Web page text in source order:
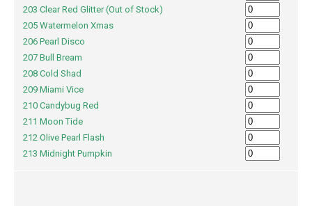
203 Clear Red Glitter (Out of Stock)
205 Watermelon Xmas
206 Pearl Disco
207 Bull Bream
208 Cold Shad
209 Miami Vice
210 Candybug Red
211 Moon Tide
212 Olive Pearl Flash
213 Midnight Pumpkin